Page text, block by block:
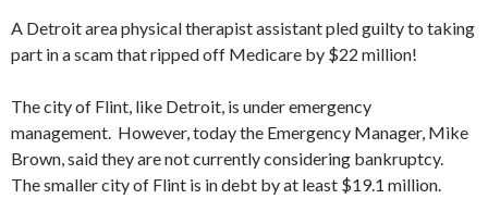
A Detroit area physical therapist assistant pled guilty to taking
part in a scam that ripped off Medicare by $22 million!
The city of Flint, like Detroit, is under emergency
management. However, today the Emergency Manager, Mike
Brown, said they are not currently considering bankruptcy.
The smaller city of Flint is in debt by at least $19.1 million.